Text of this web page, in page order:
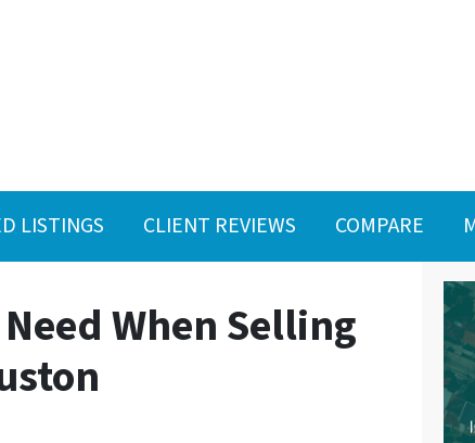
LISTINGS CLIENT REVIEWS COMPARE
When Selling